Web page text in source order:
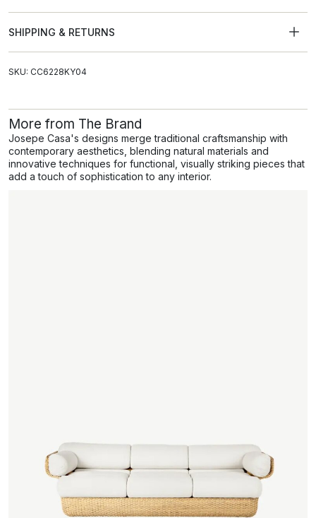
SHIPPING & RETURNS
SKU: CC6228KY04
More from The Brand
Josepe Casa's designs merge traditional craftsmanship with
contemporary aesthetics, blending natural materials and
innovative techniques for functional, visually striking pieces that
add a touch of sophistication to any interior.